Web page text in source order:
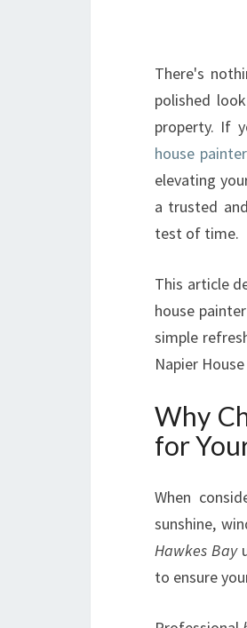
There's
polished
property. If
house
elevating
a trusted
test of time.
This article
house
simple
Napier
Why
for
When
sunshine,
Hawkes Bay
to ensure